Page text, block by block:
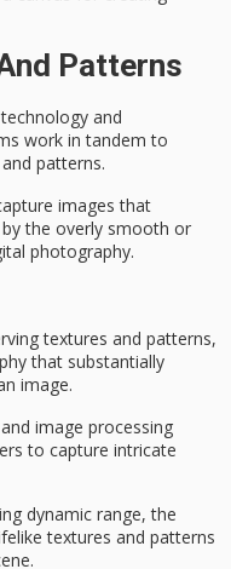
Patterns
and
work in tandem to
patterns.
images that
the overly smooth or
photography.
textures and patterns,
that substantially
image.
image processing
to capture intricate
dynamic range, the
textures and patterns